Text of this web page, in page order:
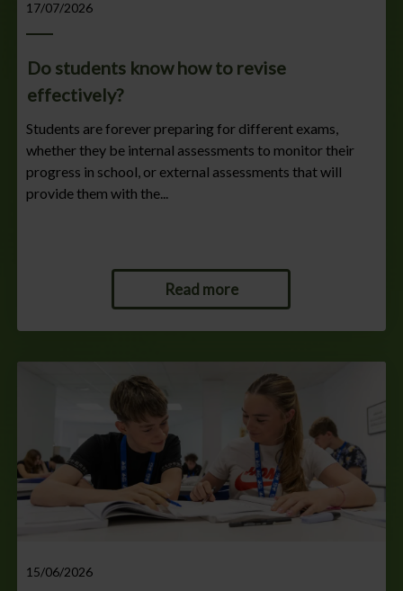
17/07/2026
Do students know how to revise
effectively?
Students are forever preparing for different exams,
whether they be internal assessments to monitor their
progress in school, or external assessments that will
provide them with the...
Read more
15/06/2026